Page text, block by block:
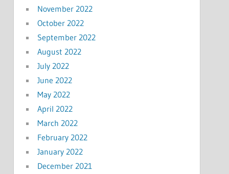
November 2022
October 2022
September 2022
August 2022
July 2022
June 2022
May 2022
April 2022
March 2022
February 2022
January 2022
December 2021